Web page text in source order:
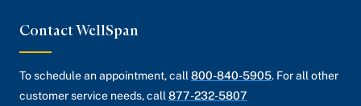
Contact WellSpan
To schedule an appointment, call 800-840-5905. For all other
customer service needs, call 877-232-5807